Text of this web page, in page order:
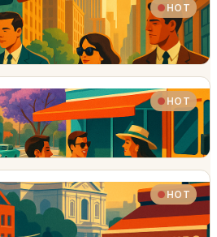
HOT
HOT
HOT